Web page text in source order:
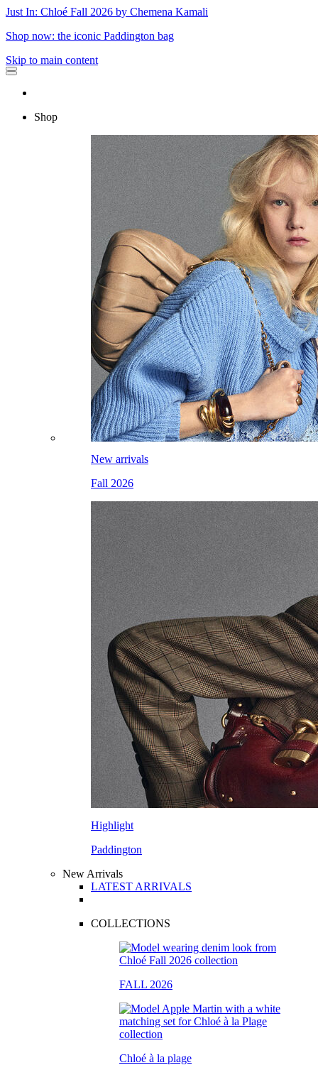
Just In: Chloé Fall 2026 by Chemena Kamali
Shop now: the iconic Paddington bag
Skip to main content
Shop
New arrivals
Fall 2026
Highlight
Paddington
New Arrivals
LATEST ARRIVALS
COLLECTIONS
FALL 2026
Chloé à la plage